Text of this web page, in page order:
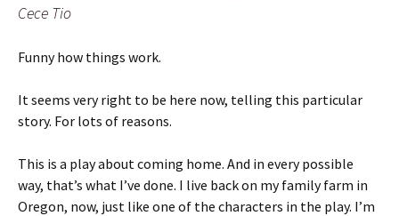
Cece Tio
Funny how things work.
It seems very right to be here now, telling this particular
story. For lots of reasons.
This is a play about coming home. And in every possible
way, that’s what I’ve done. I live back on my family farm in
Oregon, now, just like one of the characters in the play. I’m